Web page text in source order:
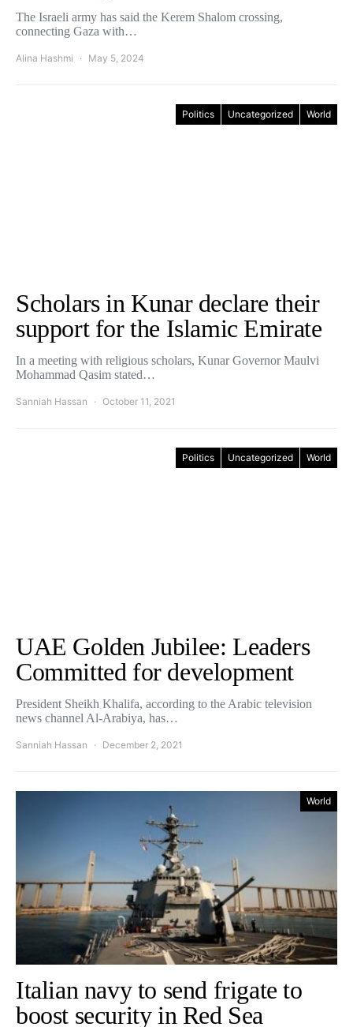
The Israeli army has said the Kerem Shalom crossing,
connecting Gaza with…
Alina Hashmi May 5, 2024
Politics Uncategorized World
Scholars in Kunar declare their
support for the Islamic Emirate
In a meeting with religious scholars, Kunar Governor Maulvi
Mohammad Qasim stated…
Sanniah Hassan October 11, 2021
Politics Uncategorized World
UAE Golden Jubilee: Leaders
Committed for development
President Sheikh Khalifa, according to the Arabic television
news channel Al-Arabiya, has…
Sanniah Hassan December 2, 2021
World
Italian navy to send frigate to
boost security in Red Sea